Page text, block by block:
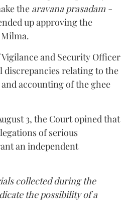
the aravana prasadam -
up approving the
and Security Officer
discrepancies relating to the
accounting of the ghee
3, the Court opined that
of serious
an independent
collected during the
the possibility of a